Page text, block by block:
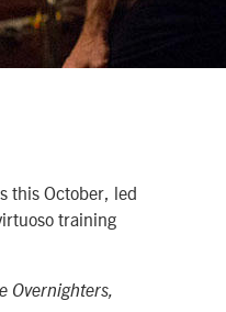
this October, led
training
Overnighters,